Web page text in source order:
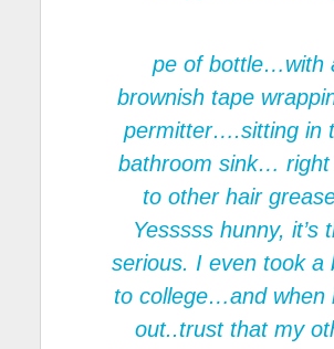
pe of bottle…with
brownish tape
permitter….sitting in
bathroom sink… right
to other hair
Yesssss hunny, it’s
serious. I even took a
to college…and when
out..trust that my